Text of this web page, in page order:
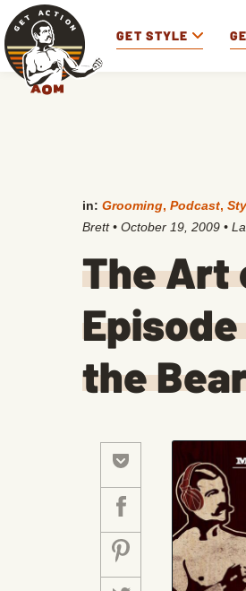
GET STYLE
in: Grooming, Podcast,
Brett • October 19, 2009 •
The Art
the